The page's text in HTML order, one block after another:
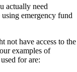
actually need
emergency fund
not have access to the
examples of
for are: